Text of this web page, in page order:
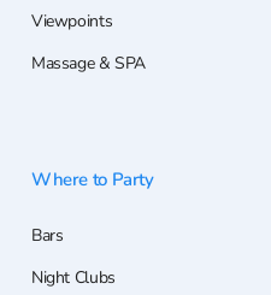
Viewpoints
Massage & SPA
Where to Party
Bars
Night Clubs